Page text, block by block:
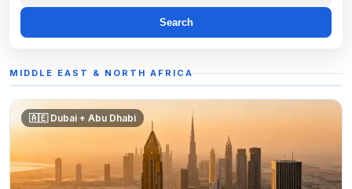
Search
MIDDLE EAST & NORTH AFRICA
🇦🇪 Dubai + Abu Dhabi